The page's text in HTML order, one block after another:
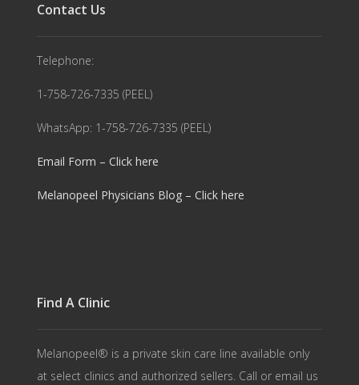
Contact Us
Telephone:
1-758-726-7335 (PEEL)
WhatsApp: 1-758-726-7335 (PEEL)
Email Form – Click here
Melanopeel Physicians Blog – Click here
Find A Clinic
Melanopeel® is a private skin care line available only
at select clinics and authorized sellers. Call or email us